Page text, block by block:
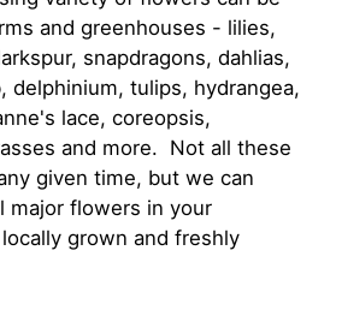
and greenhouses - lilies,
snapdragons, dahlias,
delphinium, tulips, hydrangea,
lace, coreopsis,
and more. Not all these
given time, but we can
major flowers in your
grown and freshly